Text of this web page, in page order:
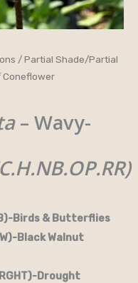
/Partial Shade/Partial
Coneflower
– Wavy-
& Butterflies
Walnut
Drought